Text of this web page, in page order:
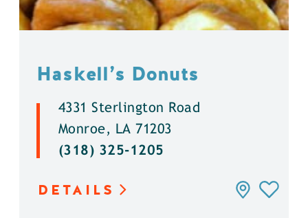
Haskell’s Donuts
4331 Sterlington Road
Monroe, LA 71203
(318) 325-1205
DETAILS